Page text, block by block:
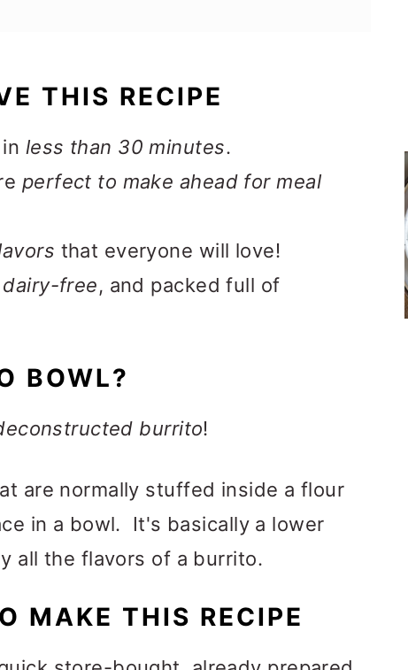
THIS RECIPE
less than 30 minutes.
perfect to make ahead for meal
that everyone will love!
free, and packed full of
BOWL?
burrito!
are normally stuffed inside a flour
in a bowl. It's basically a lower
all the flavors of a burrito.
MAKE THIS RECIPE